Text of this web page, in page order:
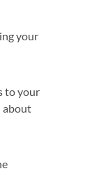
your
to your
about